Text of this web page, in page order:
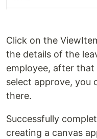
Click on the
the details of the
employee, after
select approve, you
there.
Successfully
creating a canvas